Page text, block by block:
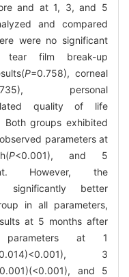
and at 1, 3, and 5
and compared
were no significant
tear film break-up
P=0.758), corneal
personal
quality of life
Both groups exhibited
parameters at
P<0.001), and 5
However, the
significantly better
in all parameters,
at 5 months after
parameters at 1
3
and 5